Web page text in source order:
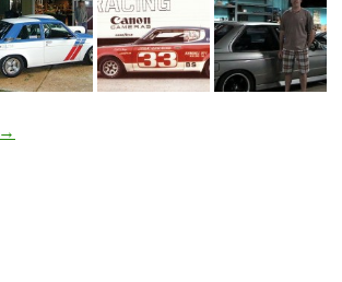
Celebrity Datsun Collector – Adam Carolla
→